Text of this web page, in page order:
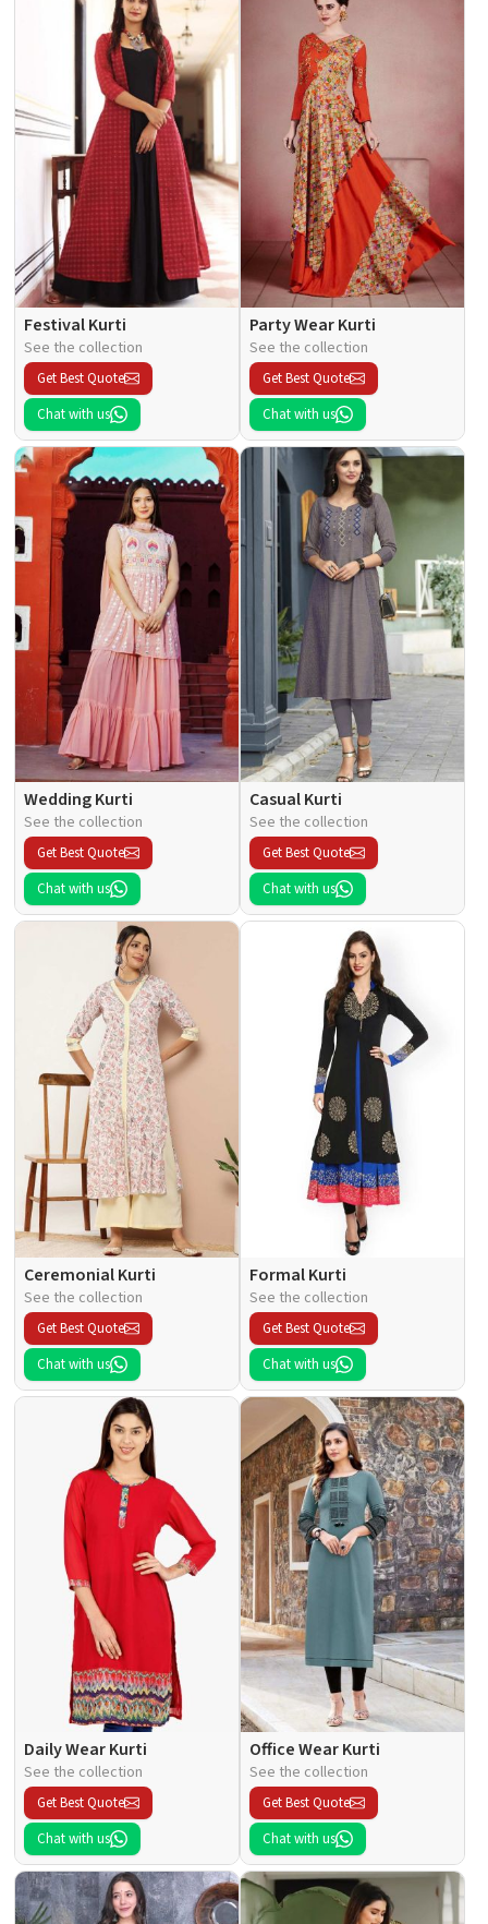
Festival Kurti
See the collection
Get Best Quote
Chat with us
Party Wear Kurti
See the collection
Get Best Quote
Chat with us
Wedding Kurti
See the collection
Get Best Quote
Chat with us
Casual Kurti
See the collection
Get Best Quote
Chat with us
Ceremonial Kurti
See the collection
Get Best Quote
Chat with us
Formal Kurti
See the collection
Get Best Quote
Chat with us
Daily Wear Kurti
See the collection
Get Best Quote
Chat with us
Office Wear Kurti
See the collection
Get Best Quote
Chat with us